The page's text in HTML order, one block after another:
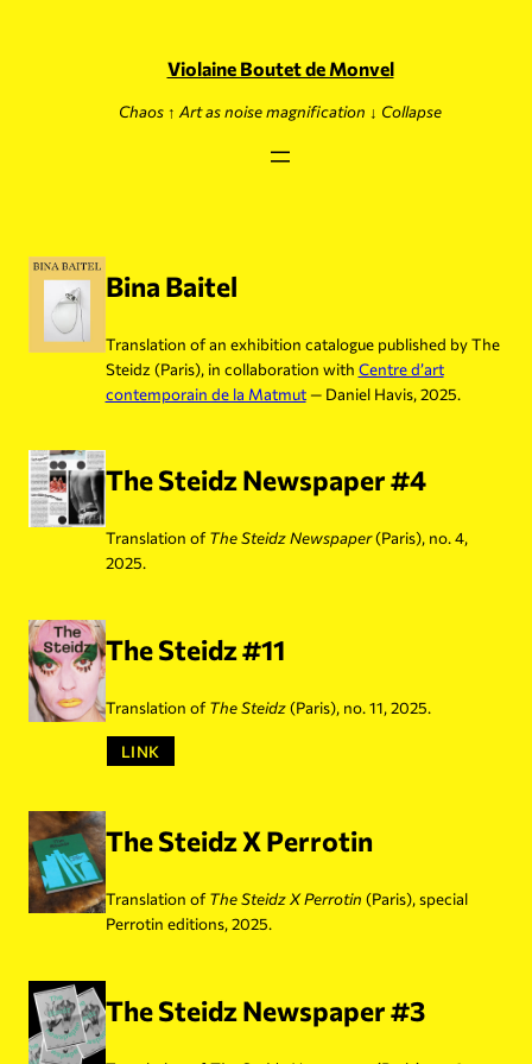
Violaine Boutet de Monvel
Chaos ↑ Art as noise magnification ↓ Collapse
Bina Baitel
Translation of an exhibition catalogue published by The
Steidz (Paris), in collaboration with Centre d’art
contemporain de la Matmut— Daniel Havis, 2025.
The Steidz Newspaper #4
Translation ofThe Steidz Newspaper(Paris), no. 4,
2025.
The Steidz #11
Translation ofThe Steidz(Paris), no. 11, 2025.
LINK
The Steidz X Perrotin
Translation ofThe Steidz X Perrotin (Paris), special
Perrotin editions, 2025.
The Steidz Newspaper #3